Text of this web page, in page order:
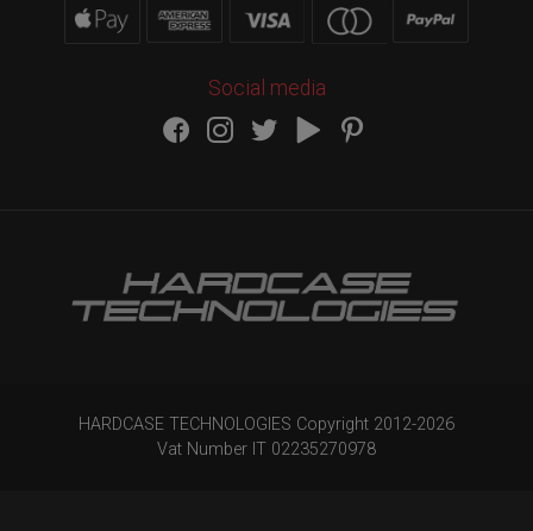
Social media
HARDCASE TECHNOLOGIES Copyright 2012-2026
Vat Number IT 02235270978